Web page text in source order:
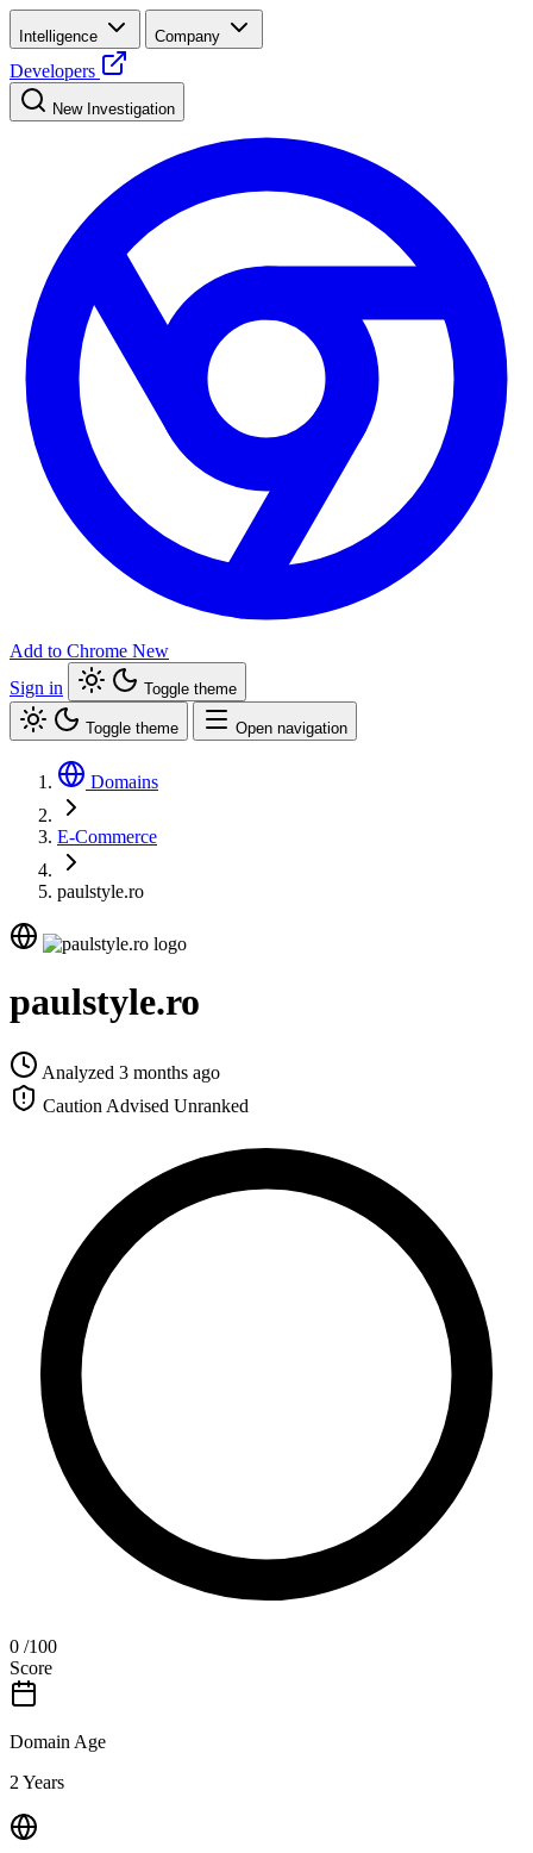
Intelligence Company
Developers
New Investigation
Add to Chrome New
Sign in
Toggle theme
Toggle theme Open navigation
Domains
E-Commerce
paulstyle.ro
paulstyle.ro
Analyzed 3 months ago
Caution Advised Unranked
0 /100
Score
Domain Age
2 Years